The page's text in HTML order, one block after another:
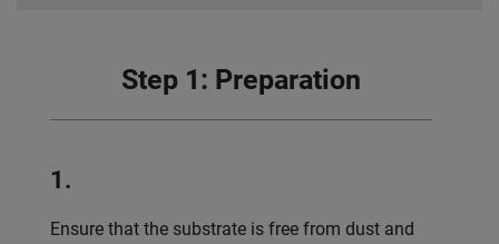
Step 1: Preparation
1.
Ensure that the substrate is free from dust and